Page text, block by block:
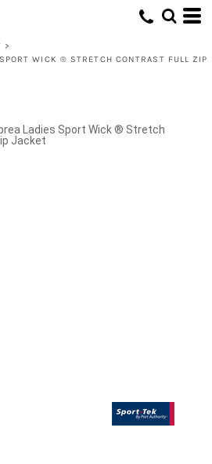
>
WICK ® STRETCH CONTRAST FULL ZIP
Ladies Sport Wick ® Stretch
Jacket